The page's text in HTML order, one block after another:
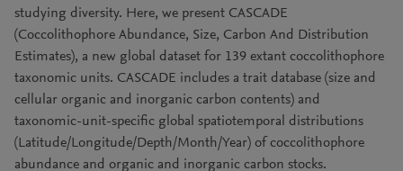
studying diversity. Here, we present CASCADE
(Coccolithophore Abundance, Size, Carbon And Distribution
Estimates), a new global dataset for 139 extant coccolithophore
taxonomic units. CASCADE includes a trait database (size and
cellular organic and inorganic carbon contents) and
taxonomic-unit-specific global spatiotemporal distributions
(Latitude/Longitude/Depth/Month/Year) of coccolithophore
abundance and organic and inorganic carbon stocks.